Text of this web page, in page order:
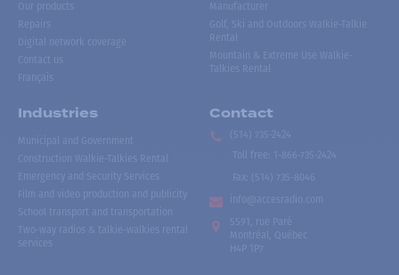
Our products
Repairs
Digital network coverage
Contact us
Français
Manufacturer
Golf, Ski and Outdoors Walkie-Talkie
Rental
Mountain & Extreme Use Walkie-
Talkies Rental
Industries
Municipal and Government
Construction Walkie-Talkies Rental
Emergency and Security Services
Film and video production and publicity
School transport and transportation
Two-way radios & talkie-walkies rental
services
Contact
(514) 735-2424
Toll free
1-866-735-2424
Fax:
(514) 735-8046
info@accesradio.com
5591, rue Paré
Montréal, Québec
H4P 1P7